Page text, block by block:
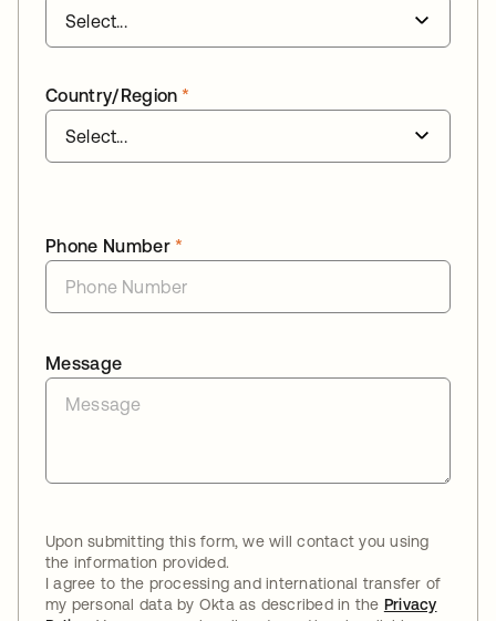
*
Country/Region
*
Phone Number
Message
Upon submitting this form, we will contact you using
the information provided.
I agree to the processing and international transfer of
my personal data by Okta as described in the Privacy